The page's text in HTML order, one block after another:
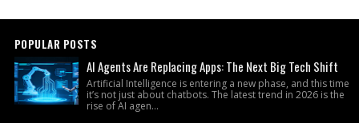
POPULAR POSTS
AI Agents Are Replacing Apps: The Next Big Tech Shift
Artificial Intelligence is entering a new phase, and this time
it’s not just about chatbots. The latest trend in 2026 is the
rise of AI agen...